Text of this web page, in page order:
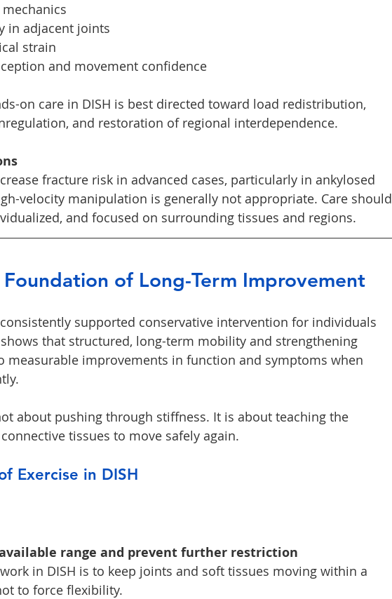
in adjacent joints
strain
and movement confidence
on care in DISH is best directed toward load redistribution,
and restoration of regional interdependence.
fracture risk in advanced cases, particularly in ankylosed
velocity manipulation is generally not appropriate. Care should
and focused on surrounding tissues and regions.
Foundation of Long-Term Improvement
supported conservative intervention for individuals
shows that structured, long-term mobility and strengthening
measurable improvements in function and symptoms when
about pushing through stiffness. It is about teaching the
tissues to move safely again.
Exercise in DISH
range and prevent further restriction
in DISH is to keep joints and soft tissues moving within a
to force flexibility.